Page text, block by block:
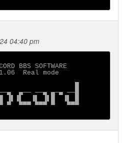
04:40 pm
BBS SOFTWARE
Real mode
█
▄── ──▄ ▄─▄ ──█
▐▌▐▌  ▐▌ ▐▌█  ▐▌ █
▀  ▀▀▀ ▀▀▀ ▀   ▀▀▀